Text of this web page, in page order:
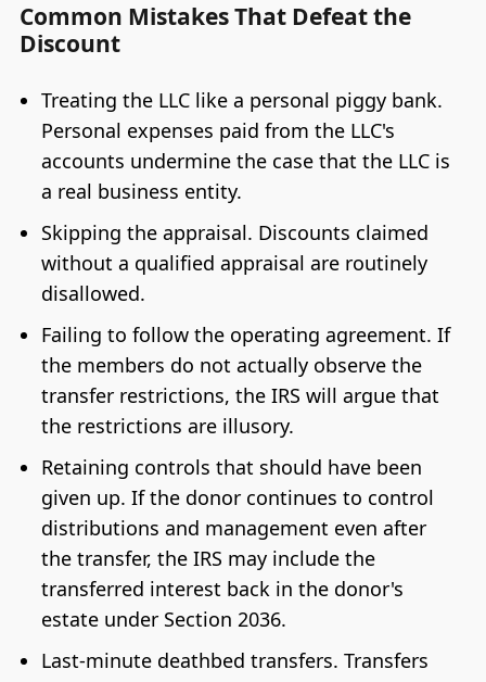
Common Mistakes That Defeat the
Discount
Treating the LLC like a personal piggy bank.
Personal expenses paid from the LLC's
accounts undermine the case that the LLC is
a real business entity.
Skipping the appraisal. Discounts claimed
without a qualified appraisal are routinely
disallowed.
Failing to follow the operating agreement. If
the members do not actually observe the
transfer restrictions, the IRS will argue that
the restrictions are illusory.
Retaining controls that should have been
given up. If the donor continues to control
distributions and management even after
the transfer, the IRS may include the
transferred interest back in the donor's
estate under Section 2036.
Last-minute deathbed transfers. Transfers